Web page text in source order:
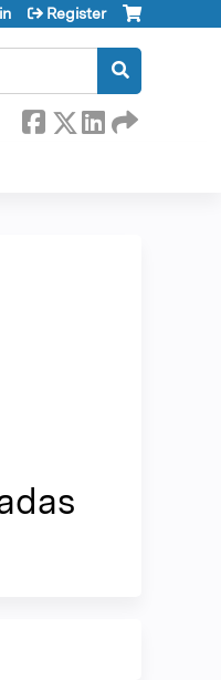
Register